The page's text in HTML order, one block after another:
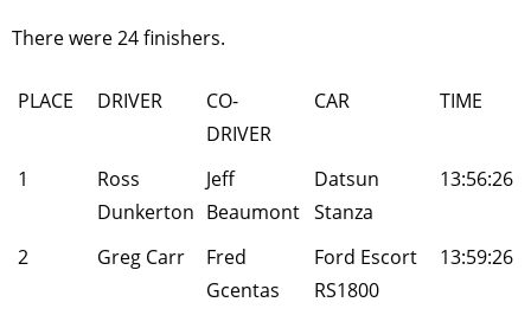
There were 24 finishers.
PLACE DRIVER
CO-
DRIVER
CAR TIME
1
Ross
Dunkerton
Jeff
Beaumont
Datsun
Stanza
13:56:26
2 Greg Carr
Fred
Gcentas
Ford Escort
RS1800
13:59:26